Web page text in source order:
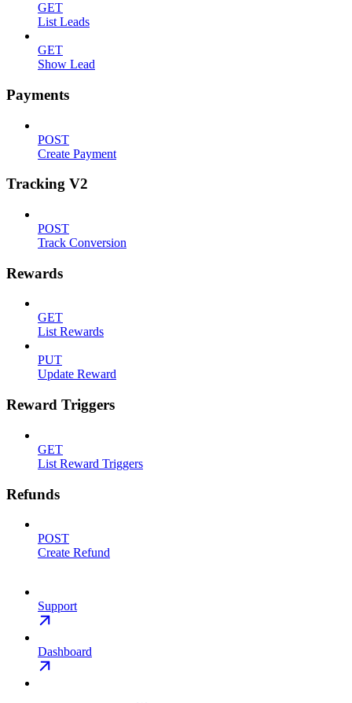
GET
List Leads
GET
Show Lead
Payments
POST
Create Payment
Tracking V2
POST
Track Conversion
Rewards
GET
List Rewards
PUT
Update Reward
Reward Triggers
GET
List Reward Triggers
Refunds
POST
Create Refund
Support
Dashboard